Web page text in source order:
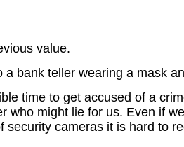
value.
bank teller wearing a mask
time to get accused of a
might lie for us. Even if
cameras it is hard to